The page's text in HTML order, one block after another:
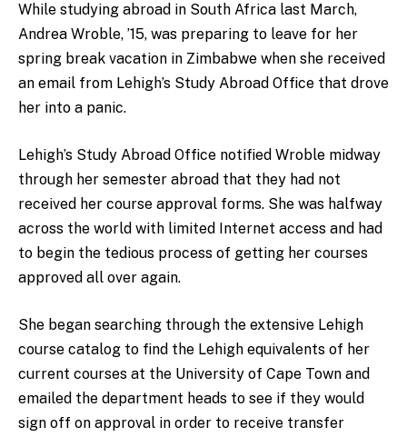
While studying abroad in South Africa last March,
Andrea Wroble, ’15, was preparing to leave for her
spring break vacation in Zimbabwe when she received
an email from Lehigh’s Study Abroad Office that drove
her into a panic.
Lehigh’s Study Abroad Office notified Wroble midway
through her semester abroad that they had not
received her course approval forms. She was halfway
across the world with limited Internet access and had
to begin the tedious process of getting her courses
approved all over again.
She began searching through the extensive Lehigh
course catalog to find the Lehigh equivalents of her
current courses at the University of Cape Town and
emailed the department heads to see if they would
sign off on approval in order to receive transfer